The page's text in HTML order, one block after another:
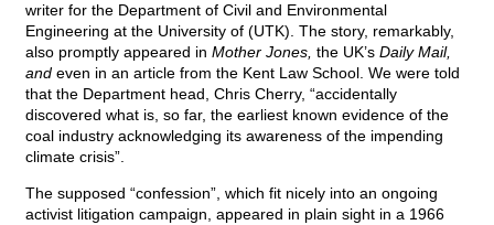
writer for the Department of Civil and Environmental
Engineering at the University of (UTK). The story, remarkably,
also promptly appeared in Mother Jones, the UK’s Daily Mail,
and even in an article from the Kent Law School. We were told
that the Department head, Chris Cherry, “accidentally
discovered what is, so far, the earliest known evidence of the
coal industry acknowledging its awareness of the impending
climate crisis”.
The supposed “confession”, which fit nicely into an ongoing
activist litigation campaign, appeared in plain sight in a 1966